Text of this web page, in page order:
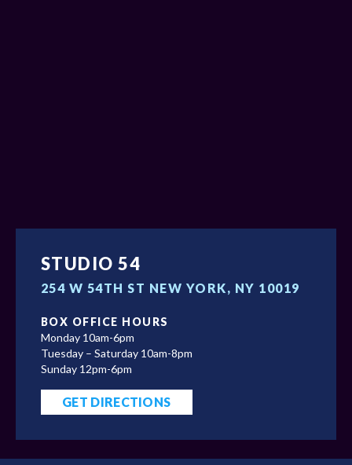
STUDIO 54
254 W 54TH ST NEW YORK, NY 10019
BOX OFFICE HOURS
Monday 10am-6pm
Tuesday – Saturday 10am-8pm
Sunday 12pm-6pm
GET DIRECTIONS